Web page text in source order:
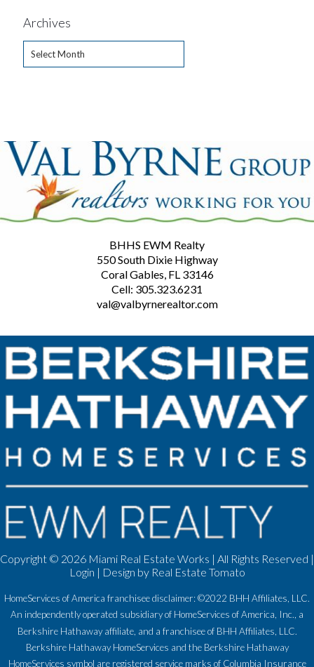
Archives
BHHS EWM Realty
550 South Dixie Highway
Coral Gables, FL 33146
Cell: 305.323.6231
val@valbyrnerealtor.com
Copyright © 2026 Miami Real Estate Works | All Rights Reserved |
Login | Design by Real Estate Tomato
HomeServices of America franchisee disclaimer: ©2022 BHH Affiliates, LLC.
An independently operated subsidiary of HomeServices of America, Inc., a
Berkshire Hathaway affiliate, and a franchisee of BHH Affiliates, LLC.
Berkshire Hathaway HomeServices and the Berkshire Hathaway
HomeServices symbol are registered service marks of Columbia Insurance